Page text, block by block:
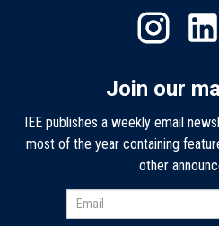
Join our
IEE publishes a weekly email
most of the year containing
other